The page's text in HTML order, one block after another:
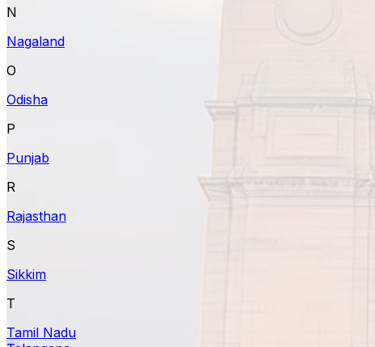
N
Nagaland
O
Odisha
P
Punjab
R
Rajasthan
S
Sikkim
T
Tamil Nadu